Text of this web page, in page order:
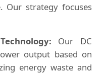
Our strategy focuses
Our DC
output based on
energy waste and